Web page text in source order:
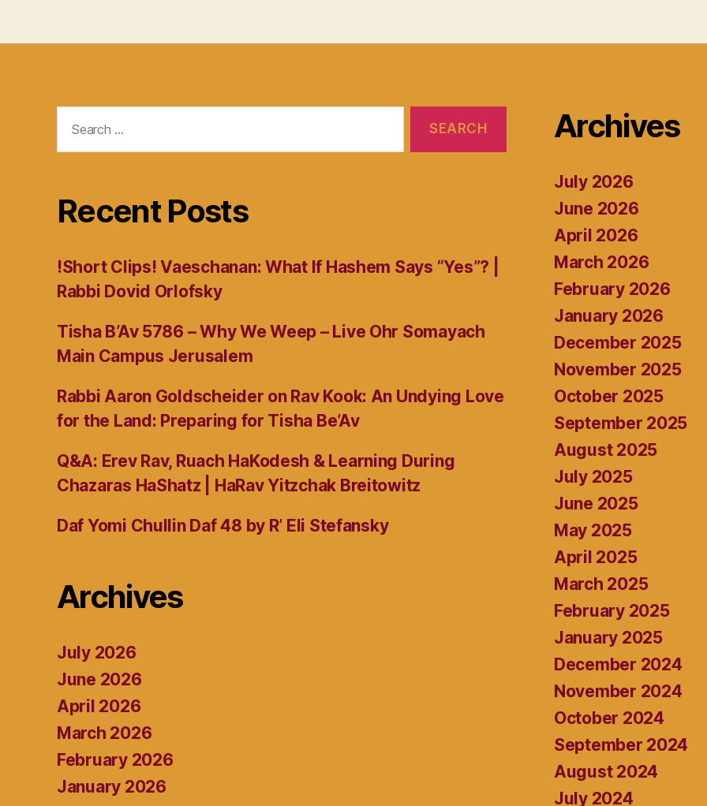
for:
Recent Posts
!Short Clips! Vaeschanan: What If Hashem Says “Yes”? |
Rabbi Dovid Orlofsky
Tisha B’Av 5786 – Why We Weep – Live Ohr Somayach
Main Campus Jerusalem
Rabbi Aaron Goldscheider on Rav Kook: An Undying Love
for the Land: Preparing for Tisha Be’Av
Q&A: Erev Rav, Ruach HaKodesh & Learning During
Chazaras HaShatz | HaRav Yitzchak Breitowitz
Daf Yomi Chullin Daf 48 by R’ Eli Stefansky
Archives
July 2026
June 2026
April 2026
March 2026
February 2026
January 2026
Archives
July 2026
June 2026
April 2026
March 2026
February 2026
January 2026
December 2025
November 2025
October 2025
September 2025
August 2025
July 2025
June 2025
May 2025
April 2025
March 2025
February 2025
January 2025
December 2024
November 2024
October 2024
September 2024
August 2024
July 2024